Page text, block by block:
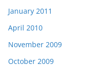
January 2011
April 2010
November 2009
October 2009